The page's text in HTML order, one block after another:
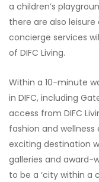
a children’s
there are also
concierge services
of DIFC Living.
Within a 10-minute
in DIFC, including
access from DIFC
fashion and wellness
exciting destination
galleries and award-
to be a ‘city within a